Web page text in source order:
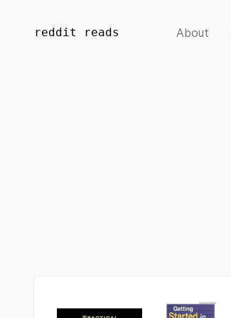
reddit reads About